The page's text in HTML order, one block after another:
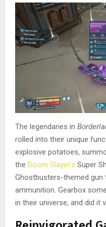
The legendaries in
rolled into their unique
explosive potatoes,
the Doom Slayer’s Super
Ghostbusters-themed
ammunition. Gearbox
in their universe, and did it